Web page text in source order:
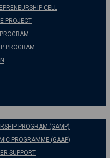
CELL
PROJECT
PROGRAM
PROGRAM (GAMP)
PROGRAMME (GAAP)
SUPPORT